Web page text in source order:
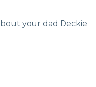
your dad Deckie